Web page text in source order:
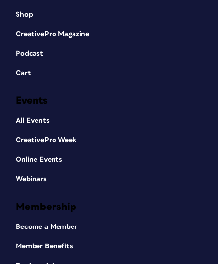
Shop
CreativePro Magazine
Podcast
Cart
Events
All Events
CreativePro Week
Online Events
Webinars
Membership
Become a Member
Member Benefits